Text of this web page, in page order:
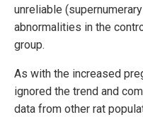
unreliable
abnormalities in the
group.
As with the increased
ignored the trend and
data from other rat